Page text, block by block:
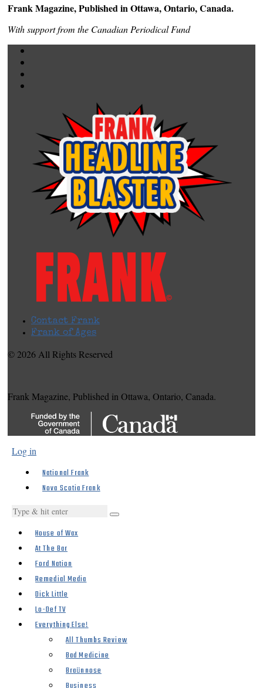
Frank Magazine, Published in Ottawa, Ontario, Canada.
With support from the Canadian Periodical Fund
Contact Frank
Frank of Ages
© 2026 All Rights Reserved
Frank Magazine, Published in Ottawa, Ontario, Canada.
Log in
National Frank
Nova Scotia Frank
House of Wax
At The Bar
Ford Nation
Remedial Media
Dick Little
Lo-Def TV
Everything Else!
All Thumbs Review
Bad Medicine
Braünnose